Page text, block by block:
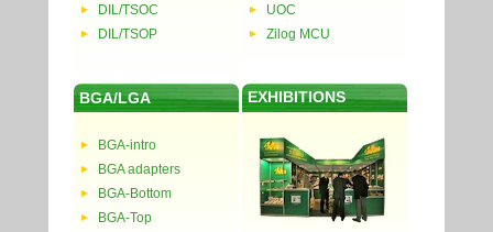
DIL/TSOC
DIL/TSOP
UOC
Zilog MCU
BGA/LGA
BGA-intro
BGA adapters
BGA-Bottom
BGA-Top
EXHIBITIONS